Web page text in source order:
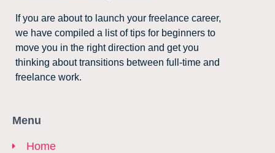
If you are about to launch your freelance career,
we have compiled a list of tips for beginners to
move you in the right direction and get you
thinking about transitions between full-time and
freelance work.
Menu
Home